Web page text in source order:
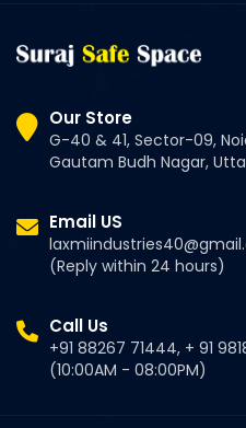
Our Store
G-40 & 41, Sector-09,
Gautam Budh Nagar,
Email US
(Reply within 24 hours)
Call Us
+91 88267 71444, + 91
(10:00AM - 08:00PM)